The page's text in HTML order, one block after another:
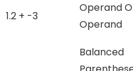
1.2 + -3
Operand
Operand
Balanced